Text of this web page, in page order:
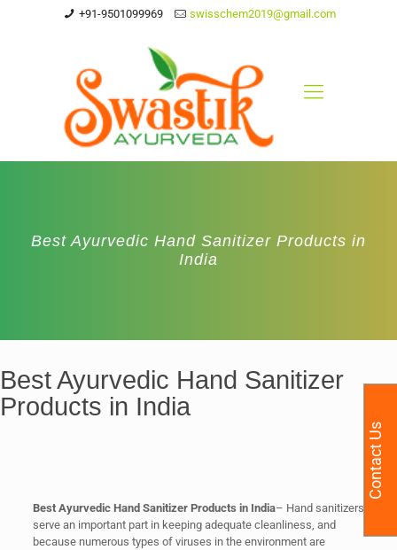
+91-9501099969 swisschem2019@gmail.com
Best Ayurvedic Hand Sanitizer Products in
India
Best Ayurvedic Hand Sanitizer
Products in India
Best Ayurvedic Hand Sanitizer Products in India– Hand sanitizers
serve an important part in keeping adequate cleanliness, and
because numerous types of viruses in the environment are
Contact Us